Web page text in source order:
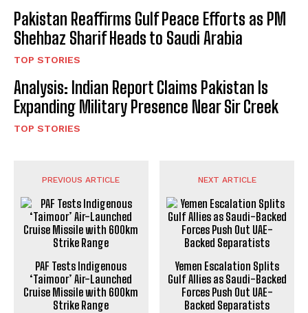
Pakistan Reaffirms Gulf Peace Efforts as PM
Shehbaz Sharif Heads to Saudi Arabia
TOP STORIES
Analysis: Indian Report Claims Pakistan Is
Expanding Military Presence Near Sir Creek
TOP STORIES
PREVIOUS ARTICLE
PAF Tests Indigenous
‘Taimoor’ Air-Launched
Cruise Missile with 600km
Strike Range
NEXT ARTICLE
Yemen Escalation Splits
Gulf Allies as Saudi-Backed
Forces Push Out UAE-
Backed Separatists